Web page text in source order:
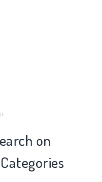
on